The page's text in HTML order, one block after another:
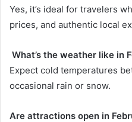
Yes, it’s ideal for travelers
prices, and authentic local
What’s the weather like in
Expect cold temperatures
occasional rain or snow.
Are attractions open in